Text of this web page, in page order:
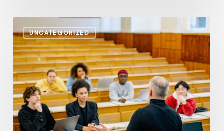
UNCATEGORIZED
Wages
or
Stagnation?
The
State
of
Community